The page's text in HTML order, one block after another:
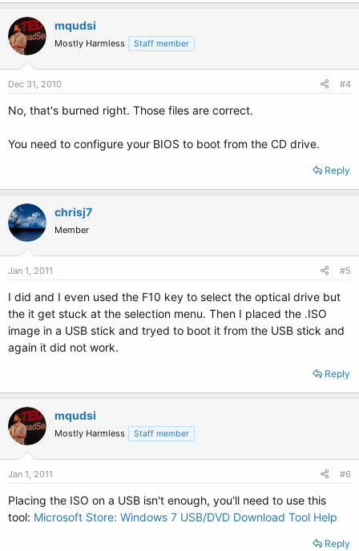
mqudsi
Mostly Harmless Staff member
Dec 31, 2010 #4
No, that's burned right. Those files are correct.
You need to configure your BIOS to boot from the CD drive.
Reply
chrisj7
Member
Jan 1, 2011 #5
I did and I even used the F10 key to select the optical drive but
the it get stuck at the selection menu. Then I placed the .ISO
image in a USB stick and tryed to boot it from the USB stick and
again it did not work.
Reply
mqudsi
Mostly Harmless Staff member
Jan 1, 2011 #6
Placing the ISO on a USB isn't enough, you'll need to use this
tool: Microsoft Store: Windows 7 USB/DVD Download Tool Help
Reply